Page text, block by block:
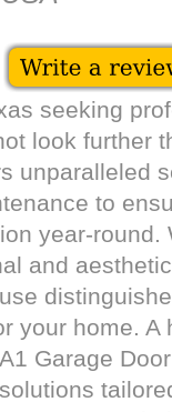
seeking
look further
unparalleled
to
year-round.
and
your home. A
Garage